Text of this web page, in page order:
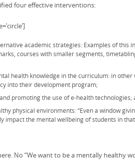
four effective interventions:
academic strategies: Examples of this
courses with smaller segments,
health knowledge in the curriculum: in
into their development program;
promoting the use of e-health technologies;
physical environments: “Even a window
impact the mental wellbeing of students in
No “We want to be a mentally healthy